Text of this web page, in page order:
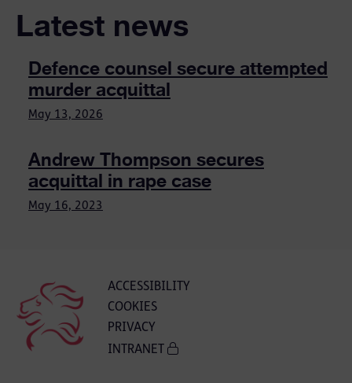
Latest news
Defence counsel secure attempted
murder acquittal
May 13, 2026
Andrew Thompson secures
acquittal in rape case
May 16, 2023
ACCESSIBILITY
COOKIES
PRIVACY
INTRANET